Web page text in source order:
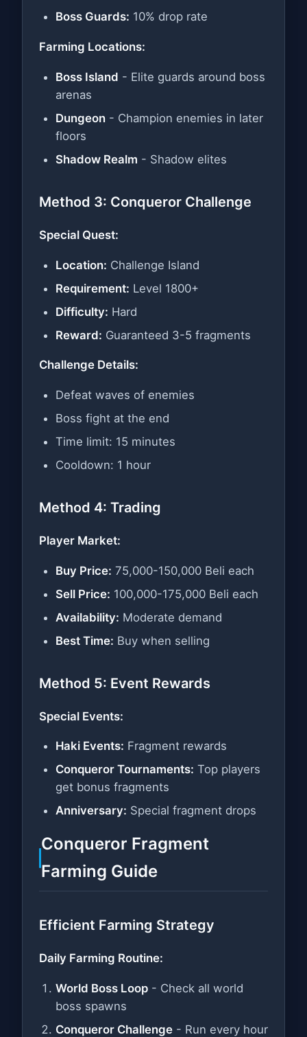
Boss Guards: 10% drop rate
Farming Locations:
Boss Island - Elite guards around boss
arenas
Dungeon - Champion enemies in later
floors
Shadow Realm - Shadow elites
Method 3: Conqueror Challenge
Special Quest:
Location: Challenge Island
Requirement: Level 1800+
Difficulty: Hard
Reward: Guaranteed 3-5 fragments
Challenge Details:
Defeat waves of enemies
Boss fight at the end
Time limit: 15 minutes
Cooldown: 1 hour
Method 4: Trading
Player Market:
Buy Price: 75,000-150,000 Beli each
Sell Price: 100,000-175,000 Beli each
Availability: Moderate demand
Best Time: Buy when selling
Method 5: Event Rewards
Special Events:
Haki Events: Fragment rewards
Conqueror Tournaments: Top players
get bonus fragments
Anniversary: Special fragment drops
Conqueror Fragment
Farming Guide
Efficient Farming Strategy
Daily Farming Routine:
World Boss Loop - Check all world
boss spawns
Conqueror Challenge - Run every hour